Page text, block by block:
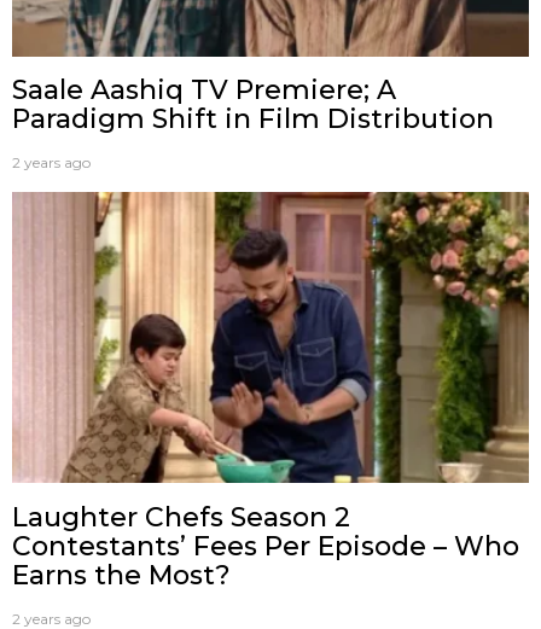
Saale Aashiq TV Premiere; A
Paradigm Shift in Film Distribution
2 years ago
Laughter Chefs Season 2
Contestants’ Fees Per Episode – Who
Earns the Most?
2 years ago